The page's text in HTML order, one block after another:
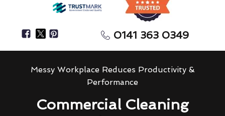
0141 363 0349
Messy Workplace Reduces Productivity &
Performance
Commercial Cleaning